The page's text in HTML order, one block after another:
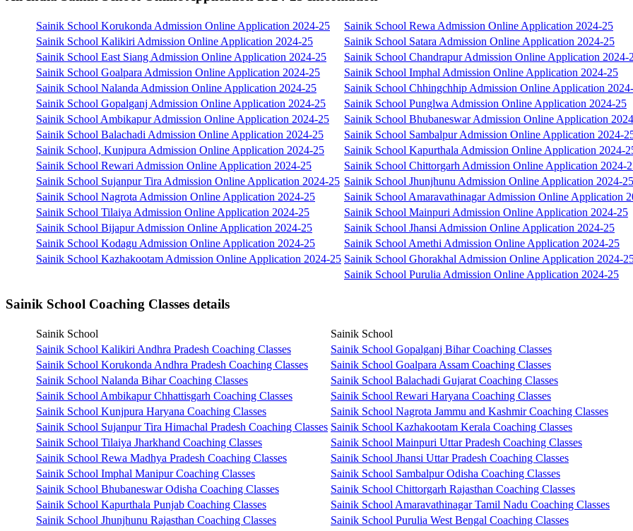
Sainik School Korukonda Admission Online Application 2024-25
Sainik School Rewa Admission Online Application 2024-25
Sainik School Kalikiri Admission Online Application 2024-25
Sainik School Satara Admission Online Application 2024-25
Sainik School East Siang Admission Online Application 2024-25
Sainik School Chandrapur Admission Online Application 2024-
Sainik School Goalpara Admission Online Application 2024-25
Sainik School Imphal Admission Online Application 2024-25
Sainik School Nalanda Admission Online Application 2024-25
Sainik School Chhingchhip Admission Online Application
Sainik School Gopalganj Admission Online Application 2024-25
Sainik School Punglwa Admission Online Application 2024-25
Sainik School Ambikapur Admission Online Application 2024-25
Sainik School Bhubaneswar Admission Online Application
Sainik School Balachadi Admission Online Application 2024-25
Sainik School Sambalpur Admission Online Application 2024-
Sainik School, Kunjpura Admission Online Application 2024-25
Sainik School Kapurthala Admission Online Application 2024-
Sainik School Rewari Admission Online Application 2024-25
Sainik School Chittorgarh Admission Online Application 2024-
Sainik School Sujanpur Tira Admission Online Application 2024-25 Sainik School Jhunjhunu Admission Online Application 2024-25
Sainik School Nagrota Admission Online Application 2024-25
Sainik School Amaravathinagar Admission Online Application
Sainik School Tilaiya Admission Online Application 2024-25
Sainik School Mainpuri Admission Online Application 2024-25
Sainik School Bijapur Admission Online Application 2024-25
Sainik School Jhansi Admission Online Application 2024-25
Sainik School Kodagu Admission Online Application 2024-25
Sainik School Amethi Admission Online Application 2024-25
Sainik School Kazhakootam Admission Online Application 2024-25 Sainik School Ghorakhal Admission Online Application 2024-
Sainik School Purulia Admission Online Application 2024-25
Sainik School Coaching Classes details
Sainik School
Sainik School
Sainik School Kalikiri Andhra Pradesh Coaching Classes
Sainik School Gopalganj Bihar Coaching Classes
Sainik School Korukonda Andhra Pradesh Coaching Classes
Sainik School Goalpara Assam Coaching Classes
Sainik School Nalanda Bihar Coaching Classes
Sainik School Balachadi Gujarat Coaching Classes
Sainik School Ambikapur Chhattisgarh Coaching Classes
Sainik School Rewari Haryana Coaching Classes
Sainik School Kunjpura Haryana Coaching Classes
Sainik School Nagrota Jammu and Kashmir Coaching Classes
Sainik School Sujanpur Tira Himachal Pradesh Coaching Classes Sainik School Kazhakootam Kerala Coaching Classes
Sainik School Tilaiya Jharkhand Coaching Classes
Sainik School Mainpuri Uttar Pradesh Coaching Classes
Sainik School Rewa Madhya Pradesh Coaching Classes
Sainik School Jhansi Uttar Pradesh Coaching Classes
Sainik School Imphal Manipur Coaching Classes
Sainik School Sambalpur Odisha Coaching Classes
Sainik School Bhubaneswar Odisha Coaching Classes
Sainik School Chittorgarh Rajasthan Coaching Classes
Sainik School Kapurthala Punjab Coaching Classes
Sainik School Amaravathinagar Tamil Nadu Coaching Classes
Sainik School Jhunjhunu Rajasthan Coaching Classes
Sainik School Purulia West Bengal Coaching Classes